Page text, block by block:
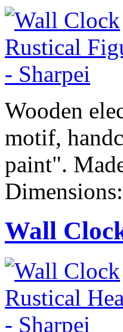
Wooden
motif,
paint".
Wall